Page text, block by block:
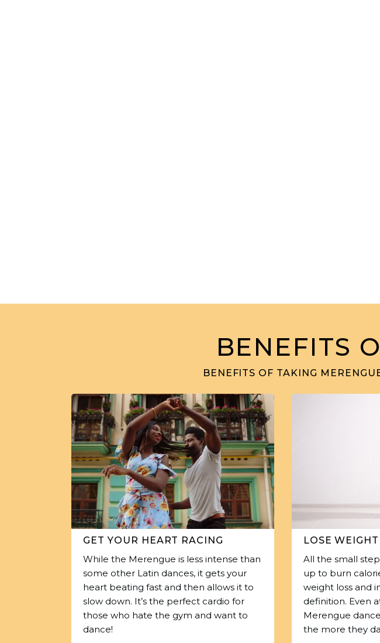
BENEFITS
BENEFITS OF TAKING
GET YOUR HEART RACING
While the Merengue is less intense than
some other Latin dances, it gets your
heart beating fast and then allows it to
slow down. It’s the perfect cardio for
those who hate the gym and want to
dance!
LOSE WEIGHT
All the small
up to burn
weight loss and
definition. Even
Merengue
the more they